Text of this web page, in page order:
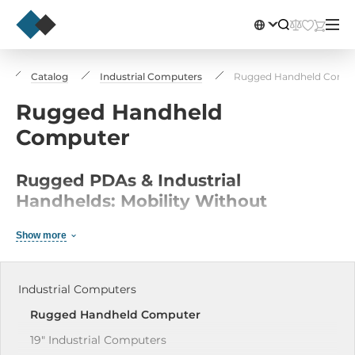
Catalog Industrial Computers Rugged Handheld
Rugged Handheld
Computer
Rugged PDAs & Industrial
Handhelds: Mobility Without
manufacturing, and field service operations. These
ultra-rugged handhelds combine the intuitive
usability of modern smartphones with industrial-
Show more
Industrial Computers
Rugged Handheld Computer
19" Industrial Сomputers